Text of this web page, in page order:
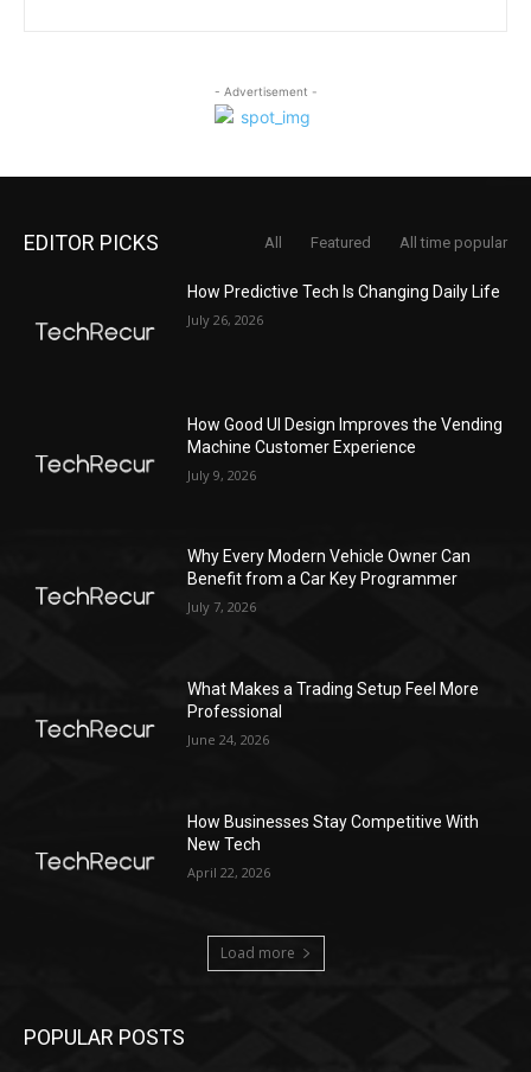
- Advertisement -
EDITOR PICKS All Featured All time popular
How Predictive Tech Is Changing Daily Life
July 26, 2026
How Good UI Design Improves the Vending
Machine Customer Experience
July 9, 2026
Why Every Modern Vehicle Owner Can
Benefit from a Car Key Programmer
July 7, 2026
What Makes a Trading Setup Feel More
Professional
June 24, 2026
How Businesses Stay Competitive With
New Tech
April 22, 2026
Load more
POPULAR POSTS